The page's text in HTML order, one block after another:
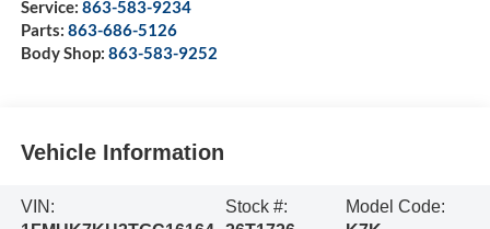
Service: 863-583-9234
Parts: 863-686-5126
Body Shop: 863-583-9252
Vehicle Information
VIN:
Stock #:
Model Code: